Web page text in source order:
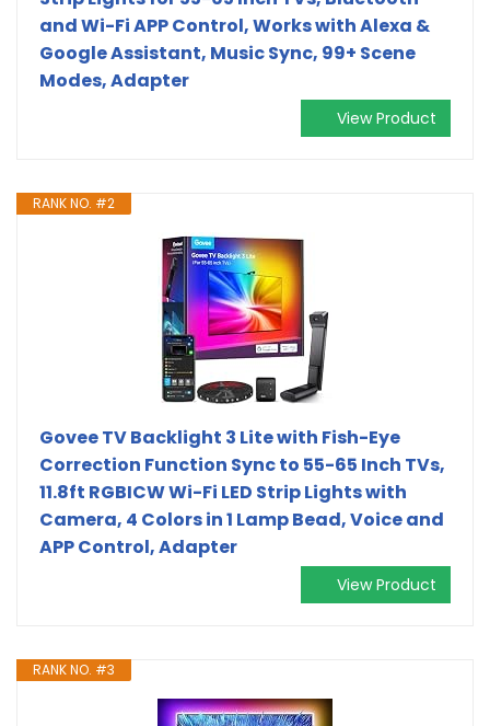
and Wi-Fi APP Control, Works with Alexa &
Google Assistant, Music Sync, 99+ Scene
Modes, Adapter
View Product
RANK NO. #2
Govee TV Backlight 3 Lite with Fish-Eye
Correction Function Sync to 55-65 Inch TVs,
11.8ft RGBICW Wi-Fi LED Strip Lights with
Camera, 4 Colors in 1 Lamp Bead, Voice and
APP Control, Adapter
View Product
RANK NO. #3